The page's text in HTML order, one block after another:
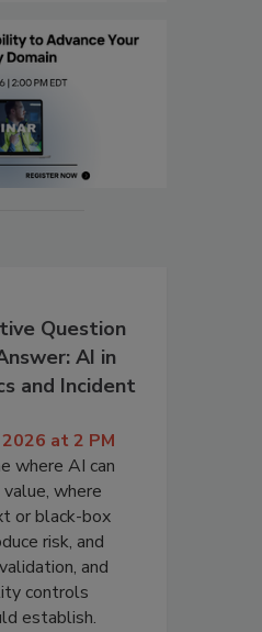
Question
AI in
and Incident
at 2 PM
where AI can
where
or black-box
risk, and
and
controls
establish.